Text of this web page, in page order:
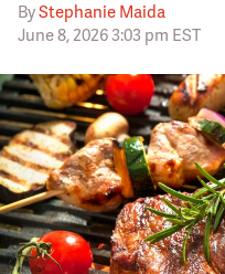
ByStephanie Maida
June 8, 2026 3:03 pm EST